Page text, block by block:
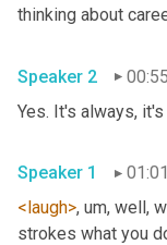
Speaker 2
00:55
Yes. It's always,
Speaker 1
01:01
<laugh>, um, well,